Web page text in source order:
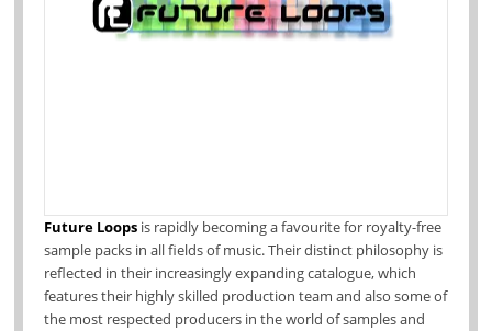
Future Loops is rapidly becoming a favourite for royalty-free
sample packs in all fields of music.Their distinct philosophy is
reflected in their increasingly expanding catalogue, which
features their highly skilled production team and also some of
the most respected producers in the world of samples and